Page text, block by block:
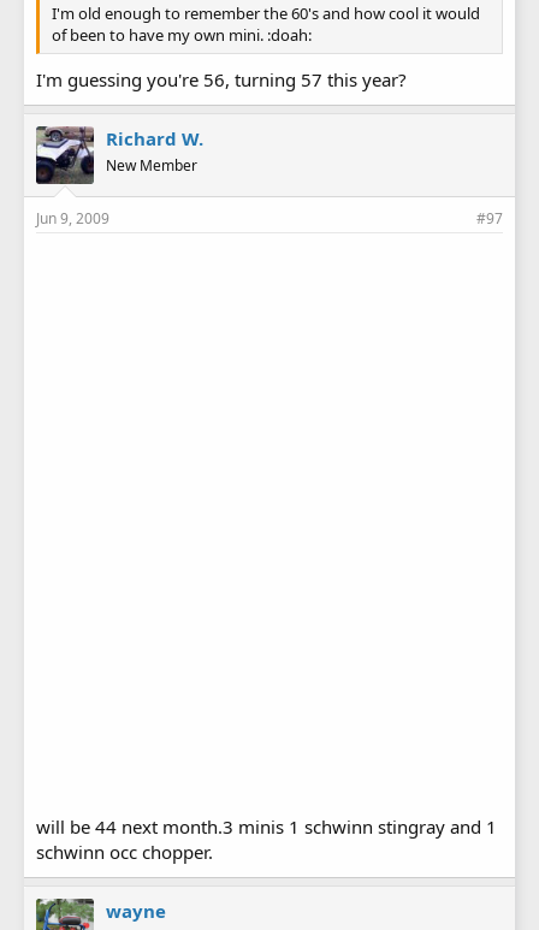
I'm old enough to remember the 60's and how cool it would
of been to have my own mini. :doah:
I'm guessing you're 56, turning 57 this year?
Richard W.
New Member
Jun 9, 2009 #97
will be 44 next month.3 minis 1 schwinn stingray and 1
schwinn occ chopper.
wayne